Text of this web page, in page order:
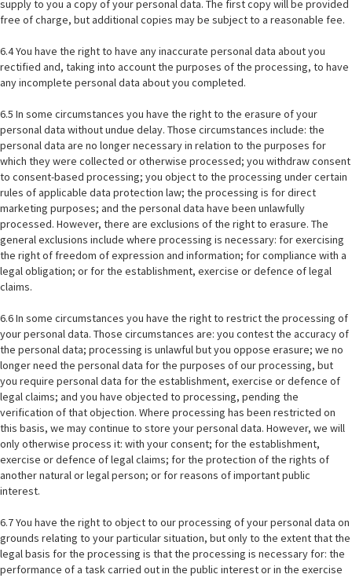
supply to you a copy of your personal data. The first copy will be provided
free of charge, but additional copies may be subject to a reasonable fee.
6.4 You have the right to have any inaccurate personal data about you
rectified and, taking into account the purposes of the processing, to have
any incomplete personal data about you completed.
6.5 In some circumstances you have the right to the erasure of your
personal data without undue delay. Those circumstances include: the
personal data are no longer necessary in relation to the purposes for
which they were collected or otherwise processed; you withdraw consent
to consent-based processing; you object to the processing under certain
rules of applicable data protection law; the processing is for direct
marketing purposes; and the personal data have been unlawfully
processed. However, there are exclusions of the right to erasure. The
general exclusions include where processing is necessary: for exercising
the right of freedom of expression and information; for compliance with a
legal obligation; or for the establishment, exercise or defence of legal
claims.
6.6 In some circumstances you have the right to restrict the processing of
your personal data. Those circumstances are: you contest the accuracy of
the personal data; processing is unlawful but you oppose erasure; we no
longer need the personal data for the purposes of our processing, but
you require personal data for the establishment, exercise or defence of
legal claims; and you have objected to processing, pending the
verification of that objection. Where processing has been restricted on
this basis, we may continue to store your personal data. However, we will
only otherwise process it: with your consent; for the establishment,
exercise or defence of legal claims; for the protection of the rights of
another natural or legal person; or for reasons of important public
interest.
6.7 You have the right to object to our processing of your personal data on
grounds relating to your particular situation, but only to the extent that the
legal basis for the processing is that the processing is necessary for: the
performance of a task carried out in the public interest or in the exercise